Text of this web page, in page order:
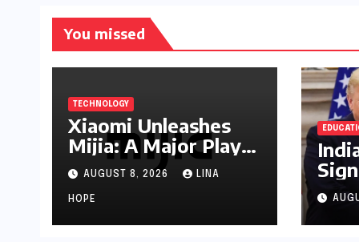
You missed
TECHNOLOGY
Xiaomi Unleashes
Mijia: A Major Play
for India’s Lucrative
Large Home
Appliance Market
AUGUST 8, 2026 LINA
HOPE
as